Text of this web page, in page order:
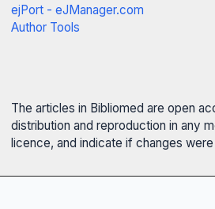
ejPort - eJManager.com
Author Tools
The articles in Bibliomed are open
distribution and reproduction in any
licence, and indicate if changes